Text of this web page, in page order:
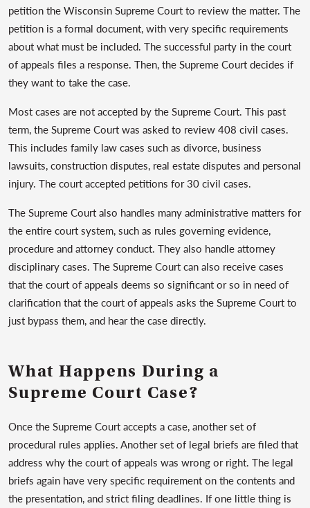
petition the Wisconsin Supreme Court to review the matter. The
petition is a formal document, with very specific requirements
about what must be included. The successful party in the court
of appeals files a response. Then, the Supreme Court decides if
they want to take the case.
Most cases are not accepted by the Supreme Court. This past
term, the Supreme Court was asked to review 408 civil cases.
This includes family law cases such as divorce, business
lawsuits, construction disputes, real estate disputes and personal
injury. The court accepted petitions for 30 civil cases.
The Supreme Court also handles many administrative matters for
the entire court system, such as rules governing evidence,
procedure and attorney conduct. They also handle attorney
disciplinary cases. The Supreme Court can also receive cases
that the court of appeals deems so significant or so in need of
clarification that the court of appeals asks the Supreme Court to
just bypass them, and hear the case directly.
What Happens During a
Supreme Court Case?
Once the Supreme Court accepts a case, another set of
procedural rules applies. Another set of legal briefs are filed that
address why the court of appeals was wrong or right. The legal
briefs again have very specific requirement on the contents and
the presentation, and strict filing deadlines. If one little thing is